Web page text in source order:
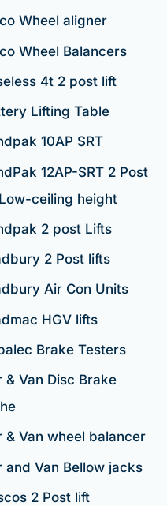
Wheel aligner
Wheel Balancers
4t 2 post lift
Lifting Table
10AP SRT
12AP-SRT 2 Post
ceiling height
2 post Lifts
2 Post lifts
Air Con Units
HGV lifts
Brake Testers
& Van Disc Brake
& Van wheel balancer
and Van Bellow jacks
2 Post lift